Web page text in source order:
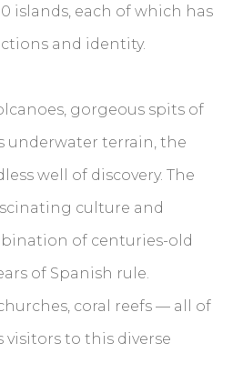
islands, each of which has
and identity.
gorgeous spits of
underwater terrain, the
well of discovery. The
culture and
of centuries-old
of Spanish rule.
coral reefs — all of
to this diverse